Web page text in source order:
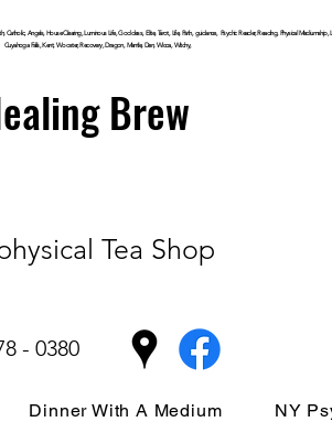
Catholic, Angels, House Clearing,LuminousLife, Goddess, Elite, Tarot, Life, Path,guidance,Psychic Reader, Reading, Physical Mediumship,
CuyahogaFalls, Kent, Wooster, Recovery, Dragon, Mantle, Den, Wicca, Witchy,
Brew
Tea Shop
- 0380
Dinner With A Medium NY